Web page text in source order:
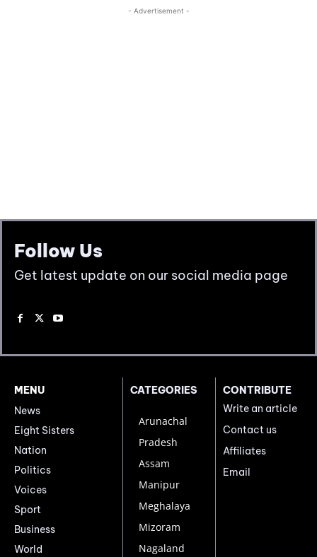
Follow Us
Get latest update on our social media page
MENU
News
Eight Sisters
Nation
Politics
Voices
Sport
Business
World
CATEGORIES
Arunachal
Pradesh
Assam
Manipur
Meghalaya
Mizoram
Nagaland
CONTRIBUTE
Write an article
Contact us
Affiliates
Email